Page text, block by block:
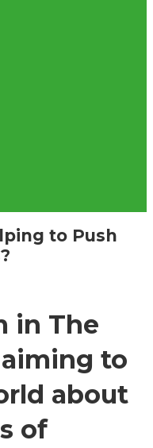
to Push
in The
to
about
of